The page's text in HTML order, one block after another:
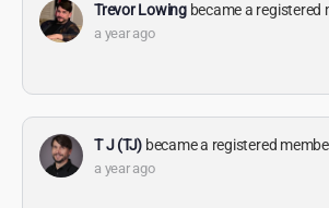
Trevor Lowingbecame a registered
a year ago
T J (TJ) became a registered
a year ago